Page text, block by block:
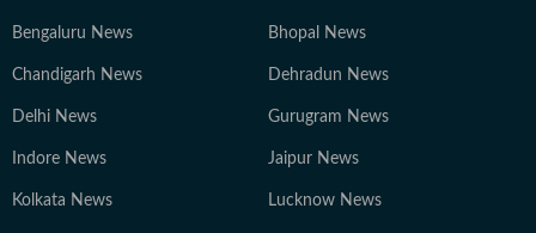
Bengaluru News Bhopal News
Chandigarh News Dehradun News
Delhi News Gurugram News
Indore News Jaipur News
Kolkata News Lucknow News